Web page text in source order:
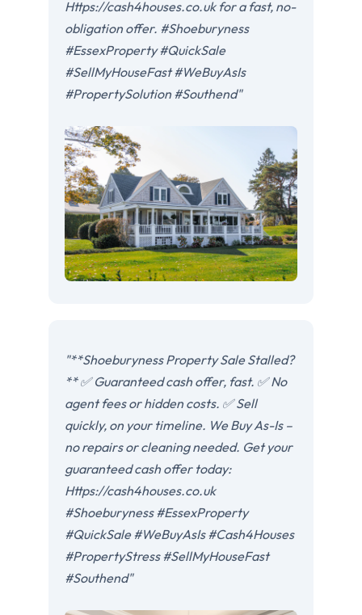
Https://cash4houses.co.uk for a fast, no-
obligation offer. #Shoeburyness
#EssexProperty #QuickSale
#SellMyHouseFast #WeBuyAsIs
#PropertySolution #Southend"
"**Shoeburyness Property Sale Stalled?
** ✅ Guaranteed cash offer, fast. ✅ No
agent fees or hidden costs. ✅ Sell
quickly, on your timeline. We Buy As-Is –
no repairs or cleaning needed. Get your
guaranteed cash offer today:
Https://cash4houses.co.uk
#Shoeburyness #EssexProperty
#QuickSale #WeBuyAsIs #Cash4Houses
#PropertyStress #SellMyHouseFast
#Southend"